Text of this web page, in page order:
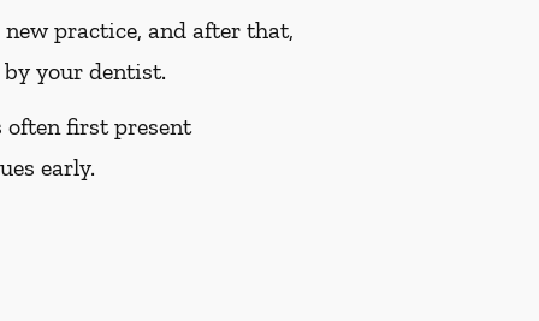
practice, and after that,
by your dentist.
often first present
early.